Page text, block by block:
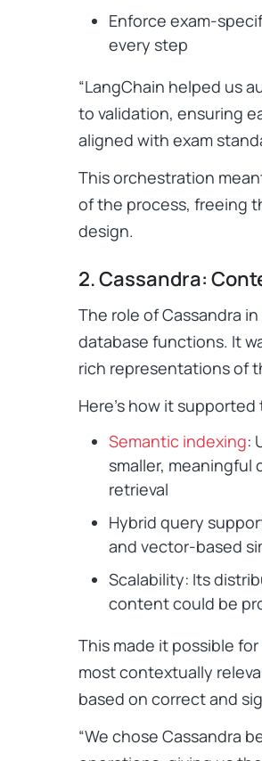
Enforce exam-
every step
“LangChain helped us
to validation, ensuring
aligned with exam
This orchestration
of the process, freeing
design.
2. Cassandra:
The role of Cassandra
database functions. It
rich representations of
Here’s how it
Semantic indexing:
smaller, meaningful
retrieval
Hybrid query
and vector-based
Scalability: Its
content could be
This made it possible
most contextually
based on correct and
“We chose Cassandra